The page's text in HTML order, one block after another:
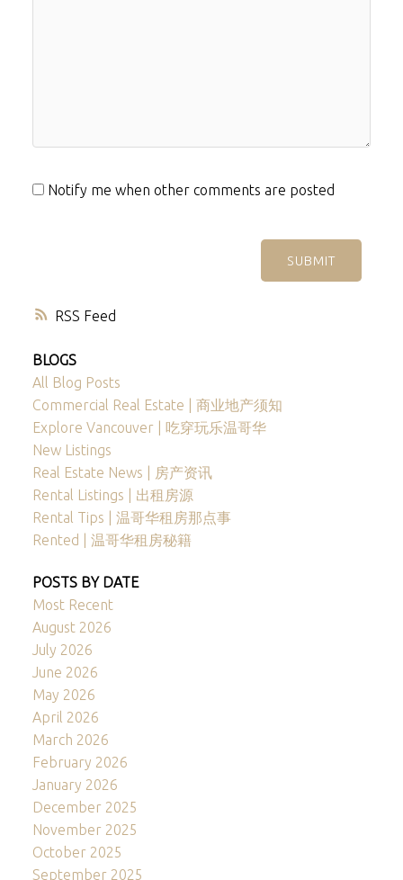
RSS
Notify me when other comments are posted
SUBMIT
BLOGS
All Blog Posts
Commercial Real Estate | 商业地产须知
Explore Vancouver | 吃穿玩乐温哥华
New Listings
Real Estate News | 房产资讯
Rental Listings | 出租房源
Rental Tips | 温哥华租房那点事
Rented | 温哥华租房秘籍
POSTS BY DATE
Most Recent
August 2026
July 2026
June 2026
May 2026
April 2026
March 2026
February 2026
January 2026
December 2025
November 2025
October 2025
September 2025